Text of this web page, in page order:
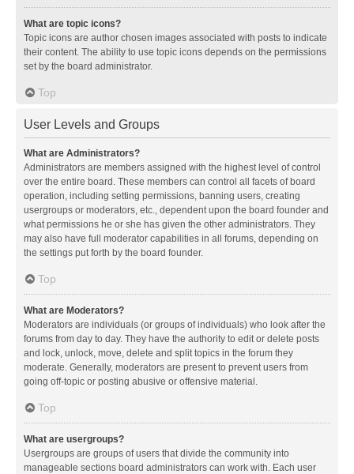
What are topic icons?
Topic icons are author chosen images associated with posts to indicate
their content. The ability to use topic icons depends on the permissions
set by the board administrator.
Top
User Levels and Groups
What are Administrators?
Administrators are members assigned with the highest level of control
over the entire board. These members can control all facets of board
operation, including setting permissions, banning users, creating
usergroups or moderators, etc., dependent upon the board founder and
what permissions he or she has given the other administrators. They
may also have full moderator capabilities in all forums, depending on
the settings put forth by the board founder.
Top
What are Moderators?
Moderators are individuals (or groups of individuals) who look after the
forums from day to day. They have the authority to edit or delete posts
and lock, unlock, move, delete and split topics in the forum they
moderate. Generally, moderators are present to prevent users from
going off-topic or posting abusive or offensive material.
Top
What are usergroups?
Usergroups are groups of users that divide the community into
manageable sections board administrators can work with. Each user